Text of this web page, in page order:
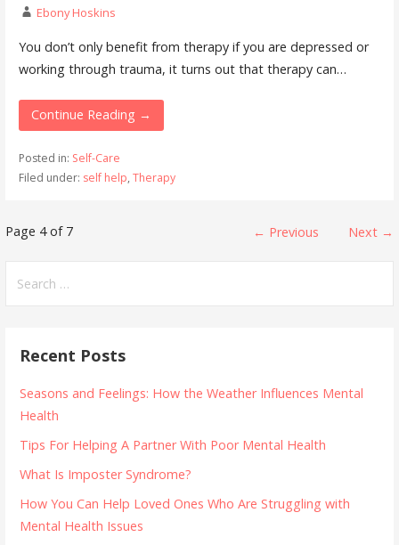
Ebony Hoskins
You don’t only benefit from therapy if you are depressed or
working through trauma, it turns out that therapy can…
Continue Reading →
Posted in: Self-Care
Filed under: self help, Therapy
Post
navigation
Page 4 of 7 ← Previous Next →
for:
Recent Posts
Seasons and Feelings: How the Weather Influences Mental
Health
Tips For Helping A Partner With Poor Mental Health
What Is Imposter Syndrome?
How You Can Help Loved Ones Who Are Struggling with
Mental Health Issues